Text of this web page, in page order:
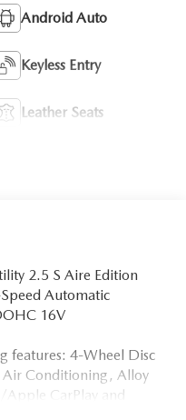
Android Auto
Keyless Entry
Leather Seats
2.5 S Aire Edition
Automatic
16V
features: 4-Wheel Disc
Air Conditioning, Alloy
CarPlay and